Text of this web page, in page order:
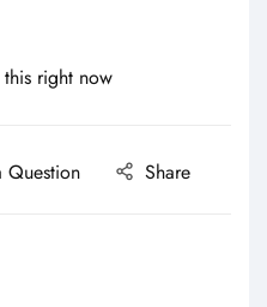
right now
Question Share